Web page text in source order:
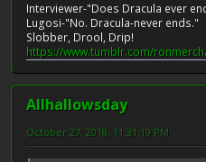
Interviewer-"Does Dracula ever
Lugosi-"No. Dracula-never ends."
Slobber, Drool, Drip!
https://www.tumblr.com/
Allhallowsday
October 27, 2018, 11:31:19 PM